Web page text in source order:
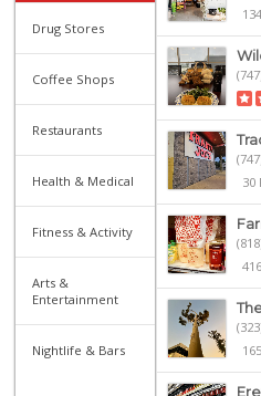
Drug Stores
Coffee Shops
Restaurants
Health & Medical
Fitness & Activity
Arts &
Entertainment
Nightlife & Bars
30